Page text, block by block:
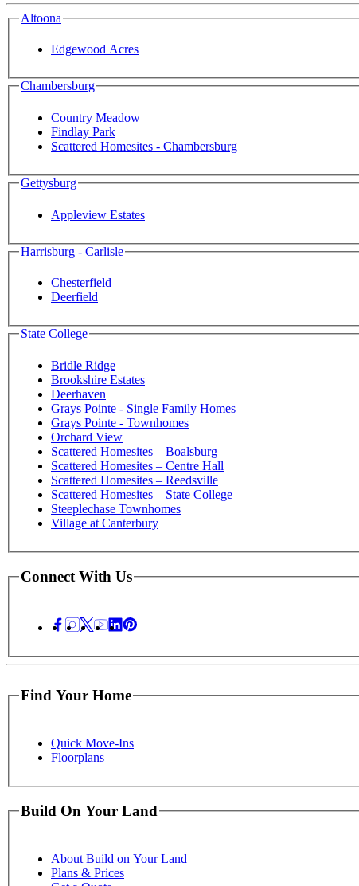
Altoona
Edgewood Acres
Chambersburg
Country Meadow
Findlay Park
Scattered Homesites - Chambersburg
Gettysburg
Appleview Estates
Harrisburg - Carlisle
Chesterfield
Deerfield
State College
Bridle Ridge
Brookshire Estates
Deerhaven
Grays Pointe - Single Family Homes
Grays Pointe - Townhomes
Orchard View
Scattered Homesites – Boalsburg
Scattered Homesites – Centre Hall
Scattered Homesites – Reedsville
Scattered Homesites – State College
Steeplechase Townhomes
Village at Canterbury
Connect With Us
Find Your Home
Quick Move-Ins
Floorplans
Build On Your Land
About Build on Your Land
Plans & Prices